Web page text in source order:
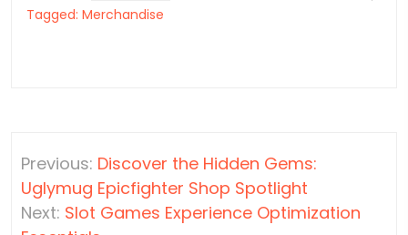
Tagged: Merchandise
navigation
Previous: Discover the Hidden Gems:
Uglymug Epicfighter Shop Spotlight
Next: Slot Games Experience Optimization